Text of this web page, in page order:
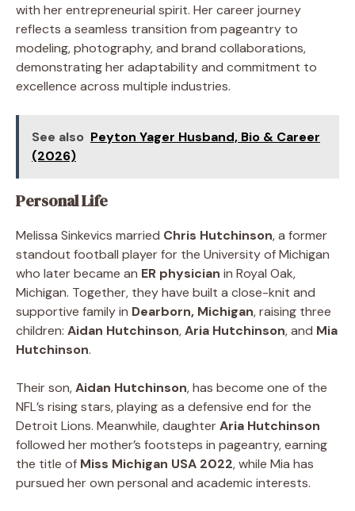
with her entrepreneurial spirit. Her career journey
reflects a seamless transition from pageantry to
modeling, photography, and brand collaborations,
demonstrating her adaptability and commitment to
excellence across multiple industries.
See also Peyton Yager Husband, Bio & Career
(2026)
Personal Life
Melissa Sinkevics married Chris Hutchinson, a former
standout football player for the University of Michigan
who later became an ER physician in Royal Oak,
Michigan. Together, they have built a close-knit and
supportive family in Dearborn, Michigan, raising three
children: Aidan Hutchinson,Aria Hutchinson, and Mia
Hutchinson.
Their son,Aidan Hutchinson, has become one of the
NFL’s rising stars, playing as a defensive end for the
Detroit Lions. Meanwhile, daughterAria Hutchinson
followed her mother’s footsteps in pageantry, earning
the title of Miss Michigan USA 2022, while Mia has
pursued her own personal and academic interests.